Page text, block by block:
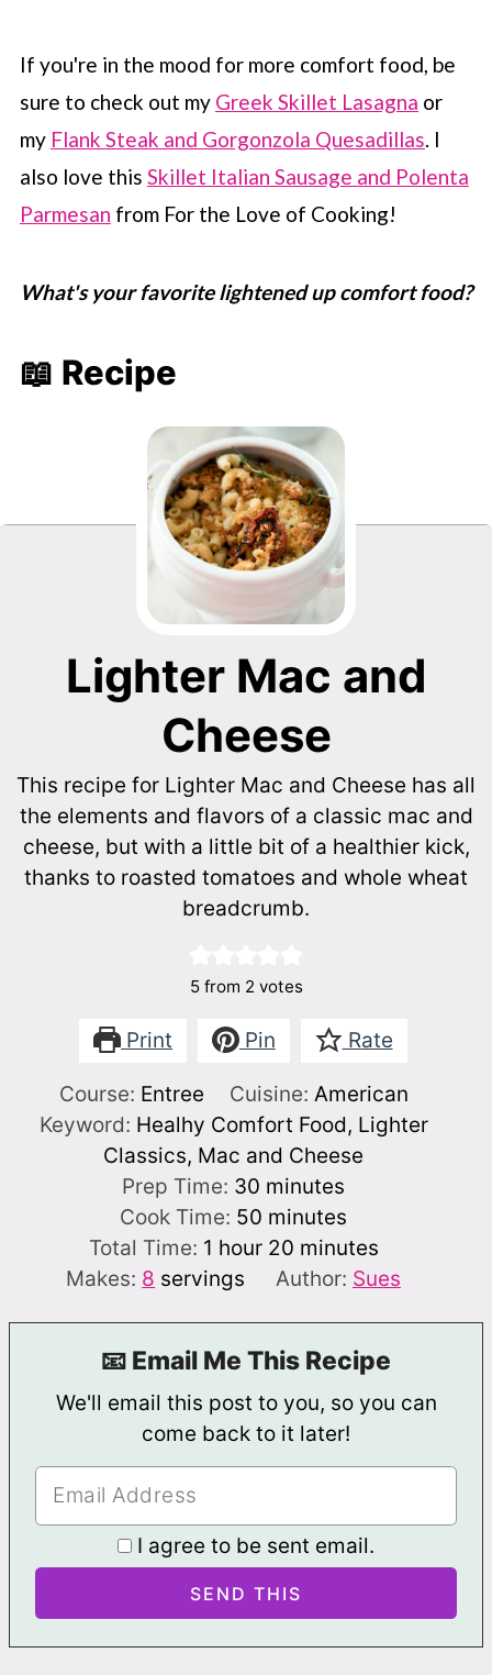
If you're in the mood for more comfort food, be
sure to check out my Greek Skillet Lasagna or
my Flank Steak and Gorgonzola Quesadillas. I
also love this Skillet Italian Sausage and Polenta
Parmesan from For the Love of Cooking!
What's your favorite lightened up comfort food?
📖 Recipe
Lighter Mac and
Cheese
This recipe for Lighter Mac and Cheese has all
the elements and flavors of a classic mac and
cheese, but with a little bit of a healthier kick,
thanks to roasted tomatoes and whole wheat
breadcrumb.
5from 2 votes
Print Pin Rate
Course: Entree Cuisine: American
Keyword: Healhy Comfort Food, Lighter
Classics, Mac and Cheese
Prep Time: 30 minutes
minutes
Cook Time: 50 minutes
minutes
Total Time: 1 hour
hour 20minutes
minutes
Makes: 8 servings Author: Sues
📧 Email Me This Recipe
We'll email this post to you, so you can
come back to it later!
I agree to be sent email.